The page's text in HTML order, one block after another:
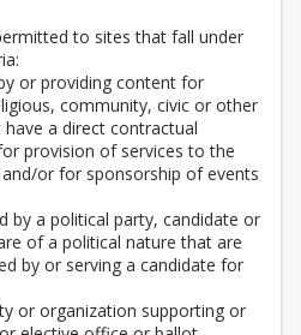
to sites that fall under
or providing content for
community, civic or other
a direct contractual
provision of services to the
and/or for sponsorship of events
by a political party, candidate or
of a political nature that are
by or serving a candidate for
or organization supporting or